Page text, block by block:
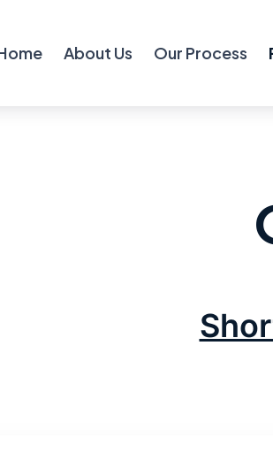
About Us Our Process